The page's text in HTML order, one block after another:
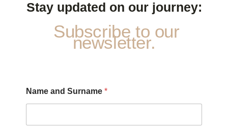
Stay updated on our journey:
Subscribe to our
newsletter.
a
m
Name and Surname *